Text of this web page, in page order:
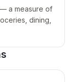
a measure of
dining,